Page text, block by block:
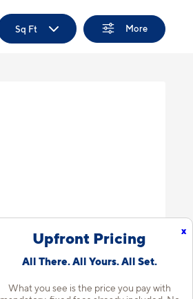
x
Upfront Pricing
All There. All Yours. All Set.
What you see is the price you pay with
Sq Ft More